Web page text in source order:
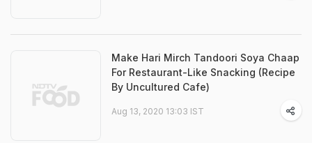
Make Hari Mirch Tandoori Soya Chaap
For Restaurant-Like Snacking (Recipe
By Uncultured Cafe)
Aug 13, 2020 13:03 IST